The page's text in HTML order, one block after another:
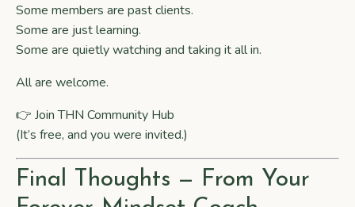
Some members are past clients.
Some are just learning.
Some are quietly watching and taking it all in.
All are welcome.
👉 JoinTHN Community Hub
(It’s free, and you were invited.)
Final Thoughts — From Your